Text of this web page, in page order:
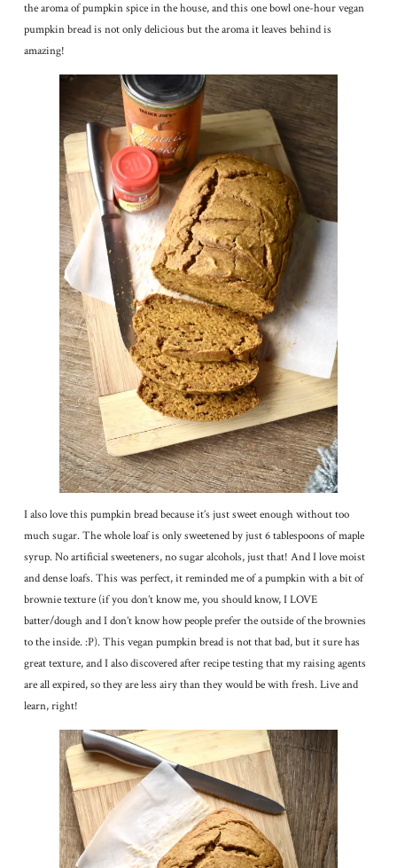
the aroma of pumpkin spice in the house, and this one bowl one-hour vegan
pumpkin bread is not only delicious but the aroma it leaves behind is
amazing!
I also love this pumpkin bread because it’s just sweet enough without too
much sugar. The whole loaf is only sweetened by just 6 tablespoons of maple
syrup. No artificial sweeteners, no sugar alcohols, just that! And I love moist
and dense loafs. This was perfect, it reminded me of a pumpkin with a bit of
brownie texture (if you don’t know me, you should know, I LOVE
batter/dough and I don’t know how people prefer the outside of the brownies
to the inside. :P). This vegan pumpkin bread is not that bad, but it sure has
great texture, and I also discovered after recipe testing that my raising agents
are all expired, so they are less airy than they would be with fresh. Live and
learn, right!